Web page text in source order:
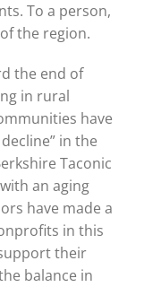
To a person,
the region.
the end of
in rural
have
in the
Taconic
an aging
have made a
in this
their
balance in